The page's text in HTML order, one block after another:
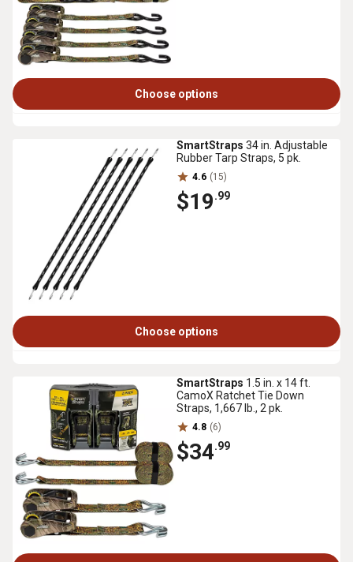
Choose options
SmartStraps 34 in. Adjustable
Rubber Tarp Straps, 5 pk.
4.6 (15)
$19.99
Choose options
SmartStraps 1.5 in. x 14 ft.
CamoX Ratchet Tie Down
Straps, 1,667 lb., 2 pk.
4.8 (6)
$34.99